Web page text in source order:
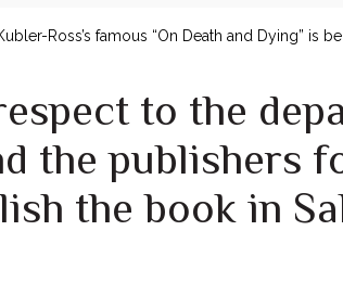
Ross’s famous “On Death and Dying” is
to the
the publishers
the book in